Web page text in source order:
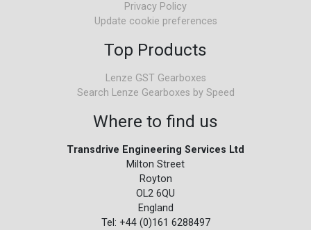
Privacy Policy
Update cookie preferences
Top Products
Lenze GST Gearboxes
Search Lenze Gearboxes by Speed
Where to find us
Transdrive Engineering Services Ltd
Milton Street
Royton
OL2 6QU
England
Tel: +44 (0)161 6288497